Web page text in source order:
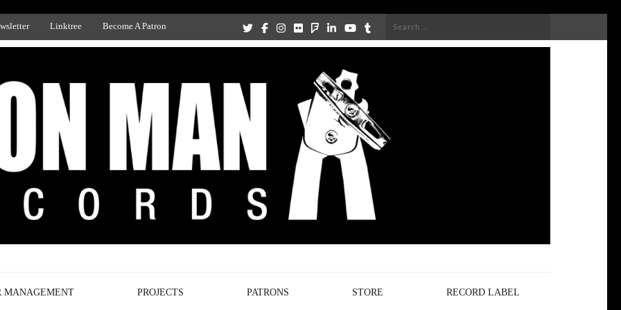
Linktree Become A Patron
Search
MANAGEMENT PROJECTS PATRONS STORE RECORD LABEL